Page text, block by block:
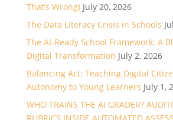
That’s Wrong) July 20, 2026
The Data Literacy Crisis in Schools
The AI-Ready School Framework: A
Digital Transformation July 2, 2026
Balancing Act: Teaching Digital
Autonomy to Young Learners July 1,
WHO TRAINS THE AI GRADER?